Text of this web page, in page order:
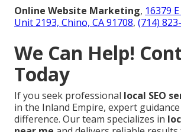
Online Website Marketing, 16379
Unit 2193, Chino, CA 91708, (714)
We Can Help!
Today
If you seek professional local SEO
in the Inland Empire, expert
difference. Our team specializes in